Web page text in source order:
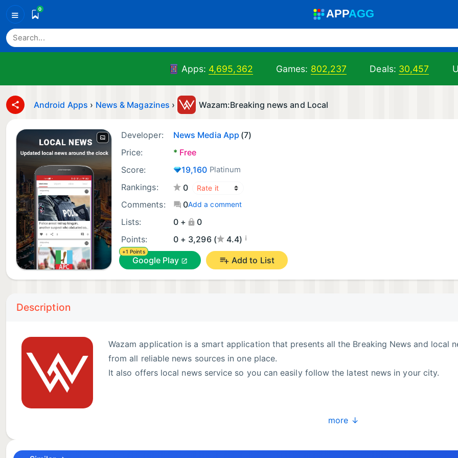
≡ 0 APPAGG
Apps: 4,695,362 Games: 802,237 Deals: 30,457
Android Apps › News & Magazines › Wazam:Breaking news and Local
Developer: News Media App (7)
Price:
* Free
Score:
19,160 Platinum
Rankings:
0
Comments:
0Add a comment
Lists: 0 +
0
Points:
0 + 3,296 ( 4.4) ¡
+1 Points
Google Play Add to List
Description
Wazam application is a smart application that presents all the Breaking News and local
from all reliable news sources in one place.
It also offers local news service so you can easily follow the latest news in your city.
more ↓